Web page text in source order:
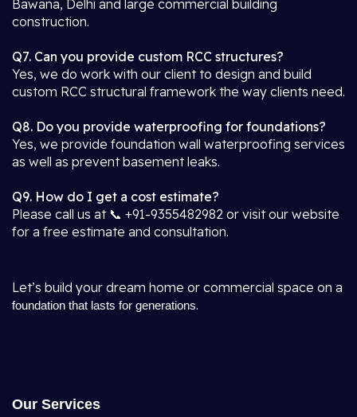
Bawana, Delhi and large commercial building
construction.
Q7. Can you provide custom RCC structures?
Yes, we do work with our client to design and build
custom RCC structural framework the way clients need.
Q8. Do you provide waterproofing for foundations?
Yes, we provide foundation wall waterproofing services
as well as prevent basement leaks.
Q9. How do I get a cost estimate?
Please call us at 📞 +91-9355482982 or visit our website
for a free estimate and consultation.
Let’s build your dream home or commercial space on a
foundation that lasts for generations.
Our Services